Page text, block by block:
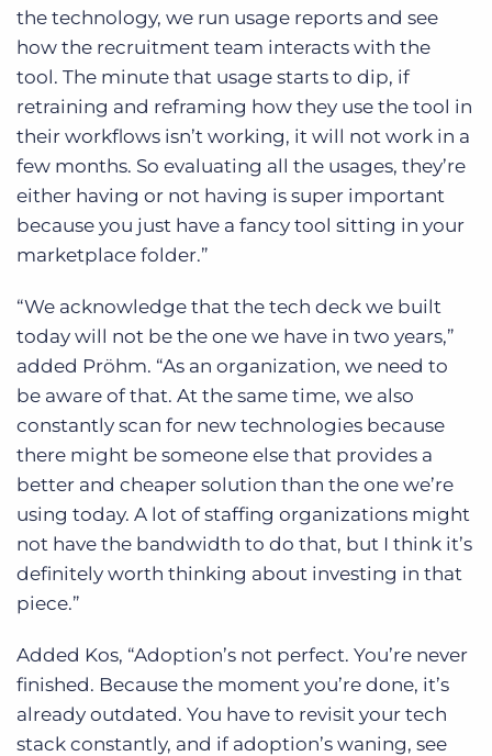
the technology, we run usage reports and see
how the recruitment team interacts with the
tool. The minute that usage starts to dip, if
retraining and reframing how they use the tool in
their workflows isn’t working, it will not work in a
few months. So evaluating all the usages, they’re
either having or not having is super important
because you just have a fancy tool sitting in your
marketplace folder.”
“We acknowledge that the tech deck we built
today will not be the one we have in two years,”
added Pröhm. “As an organization, we need to
be aware of that. At the same time, we also
constantly scan for new technologies because
there might be someone else that provides a
better and cheaper solution than the one we’re
using today. A lot of staffing organizations might
not have the bandwidth to do that, but I think it’s
definitely worth thinking about investing in that
piece.”
Added Kos, “Adoption’s not perfect. You’re never
finished. Because the moment you’re done, it’s
already outdated. You have to revisit your tech
stack constantly, and if adoption’s waning, see